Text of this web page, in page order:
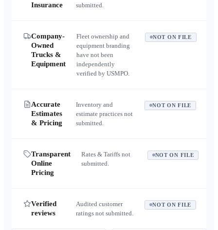
Insurance
submitted.
Company-
Owned
Trucks &
Equipment
Fleet ownership and
equipment branding
have not been
independently
verified by USMPO.
NOT ON FILE
Accurate
Estimates
& Pricing
Inventory and
estimate practices not
submitted.
NOT ON FILE
Transparent
Online
Pricing
Rates & Tariffs not
submitted.
NOT ON FILE
Verified
reviews
Audited customer
ratings not submitted.
NOT ON FILE